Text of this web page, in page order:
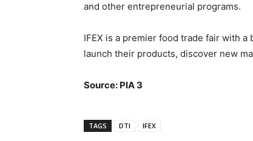
and other entrepreneurial programs.
IFEX is a premier food trade fair with
launch their products, discover new
Source: PIA 3
TAGS DTI IFEX